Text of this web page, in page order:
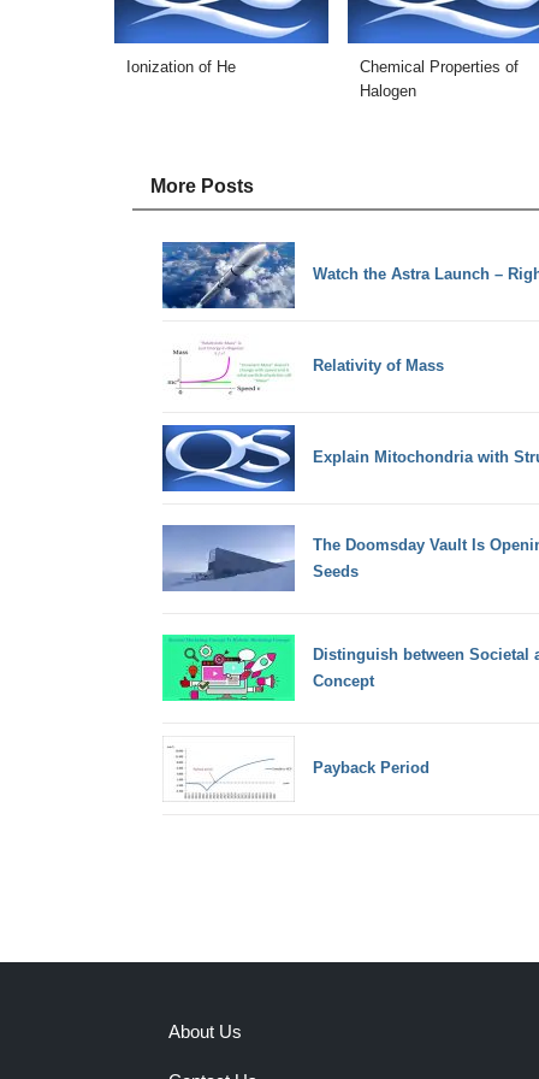
Ionization of He
Chemical Properties of
Halogen
More Posts
Watch the Astra Launch –
Relativity of Mass
Explain Mitochondria with
The Doomsday Vault Is
Seeds
Distinguish between Societal
Concept
Payback Period
About Us